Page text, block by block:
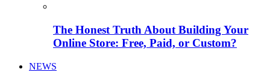
The Honest Truth About Building Your
Online Store: Free, Paid, or Custom?
NEWS